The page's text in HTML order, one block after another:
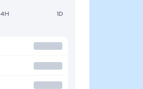
4H 1D